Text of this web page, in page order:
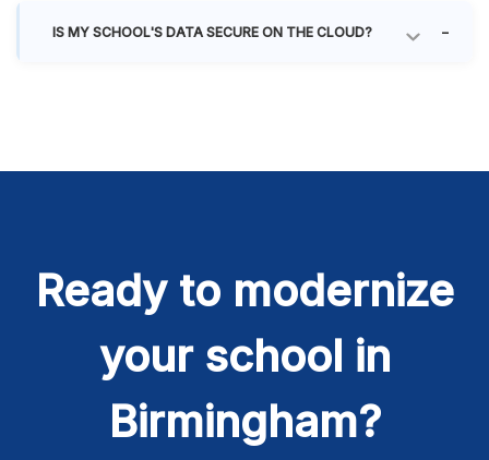
IS MY SCHOOL'S DATA SECURE ON THE CLOUD?
Ready to modernize
your school in
Birmingham?